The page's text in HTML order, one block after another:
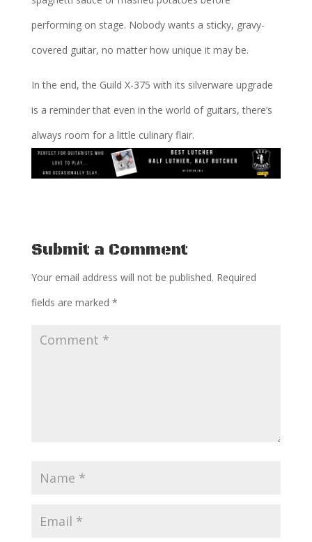
performing on stage. Nobody wants a sticky, gravy-
covered guitar, no matter how unique it may be.
In the end, the Guild X-375 with its silverware upgrade
is a reminder that even in the world of guitars, there’s
always room for a little culinary flair.
Submit a Comment
Your email address will not be published. Required
fields are marked *